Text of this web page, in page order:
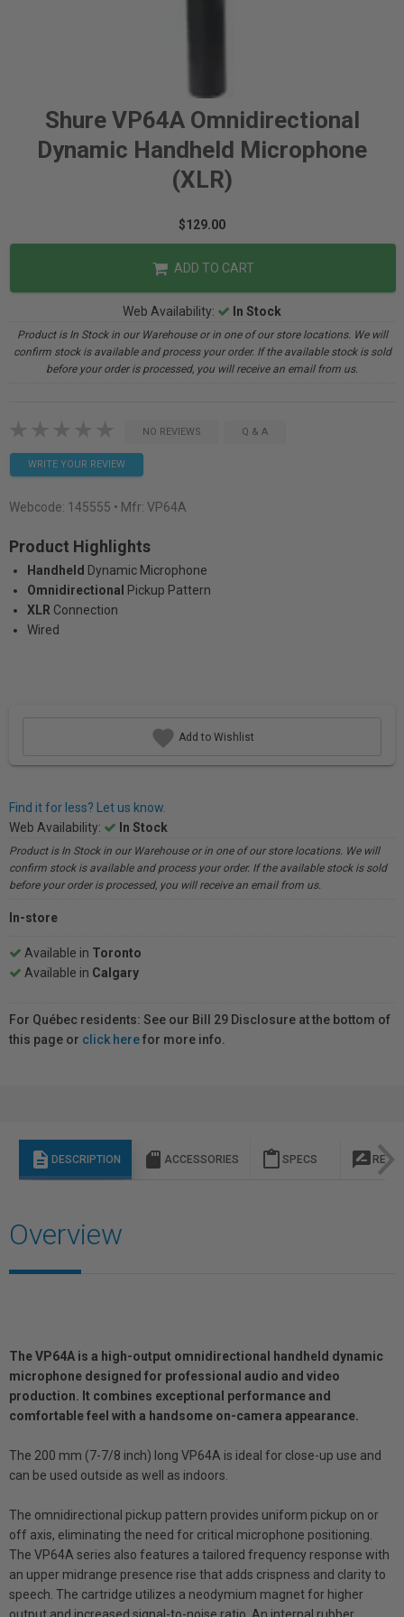
Shure VP64A Omnidirectional
Dynamic Handheld Microphone
(XLR)
$129.00
ADD TO CART
Web Availability: In Stock
Product is In Stock in our Warehouse or in one of our store locations. We will
confirm stock is available and process your order. If the available stock is sold
before your order is processed, you will receive an email from us.
NO REVIEWS Q & A
WRITE YOUR REVIEW
Webcode: 145555 • Mfr: VP64A
Product Highlights
Handheld Dynamic Microphone
Omnidirectional
Pickup Pattern
XLR Connection
Wired
Add to Wishlist
Find it for less? Let us know.
Web Availability:
In Stock
Product is In Stock in our Warehouse or in one of our store locations. We will
confirm stock is available and process your order. If the available stock is sold
before your order is processed, you will receive an email from us.
In-store
Available in Toronto
Available in Calgary
For Québec residents: See our Bill 29 Disclosure at the bottom of
this page or click herefor more info.
description DESCRIPTION sd_storage ACCESSORIES content_paste SPECS rate_review
Overview
The VP64A is a high-output omnidirectional handheld dynamic
microphone designed for professional audio and video
production. It combines exceptional performance and
comfortable feel with a handsome on-camera appearance.
The 200 mm (7-7/8 inch) long VP64A is ideal for close-up use and
can be used outside as well as indoors.
The omnidirectional pickup pattern provides uniform pickup on or
off axis, eliminating the need for critical microphone positioning.
The VP64A series also features a tailored frequency response with
an upper midrange presence rise that adds crispness and clarity to
speech. The cartridge utilizes a neodymium magnet for higher